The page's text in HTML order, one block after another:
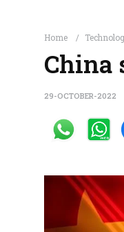
Home
China
29-OCTOBER-2022